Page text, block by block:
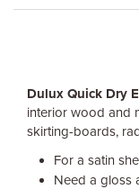
Dulux Quick Dry
interior wood and
skirting-boards,
For a satin
Need a gloss